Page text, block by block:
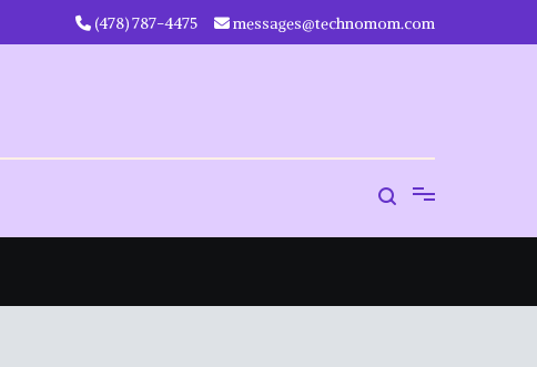
‪(478) 787-4475‬ messages@technomom.com